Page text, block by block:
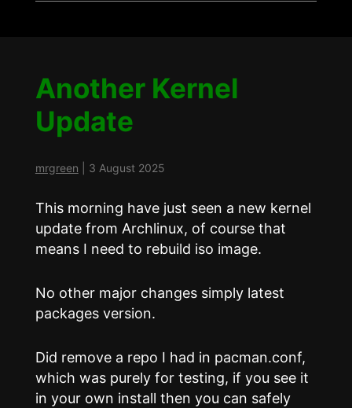
Another Kernel
Update
mrgreen 3 August 2025
This morning have just seen a new kernel
update from Archlinux, of course that
means I need to rebuild iso image.
No other major changes simply latest
packages version.
Did remove a repo I had in pacman.conf,
which was purely for testing, if you see it
in your own install then you can safely